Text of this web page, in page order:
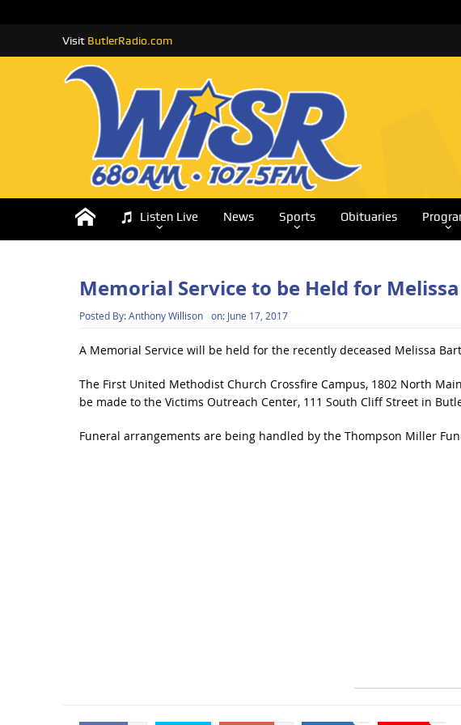
Visit ButlerRadio.com
Listen Live News Sports Obituaries
Memorial Service to be Held for
Posted By:Anthony Willison on: June 17, 2017
A Memorial Service will be held for the recently deceased Melissa
The First United Methodist Church Crossfire Campus, 1802 North
be made to the Victims Outreach Center, 111 South Cliff Street in
Funeral arrangements are being handled by the Thompson Miller